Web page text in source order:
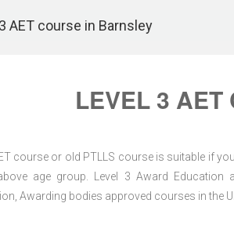
AET course in Barnsley
LEVEL 3 AET
course or old PTLLS course is suitable if
age group. Level 3 Award Education
Awarding bodies approved courses in the